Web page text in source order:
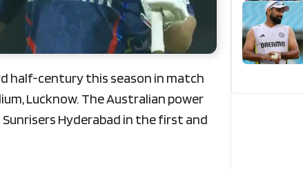
half-century this season in match
Lucknow. The Australian power
Hyderabad in the first and